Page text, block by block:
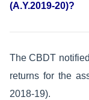
(A.Y.2019-20)?
The CBDT
returns for the
2018-19).